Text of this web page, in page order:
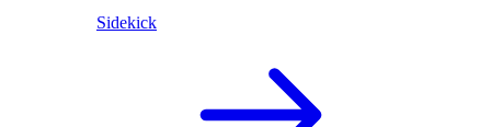
Sidekick